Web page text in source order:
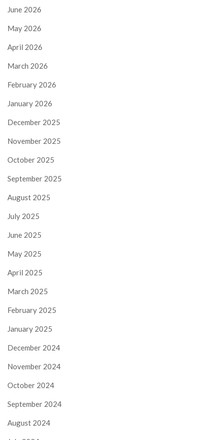
June 2026
May 2026
April 2026
March 2026
February 2026
January 2026
December 2025
November 2025
October 2025
September 2025
August 2025
July 2025
June 2025
May 2025
April 2025
March 2025
February 2025
January 2025
December 2024
November 2024
October 2024
September 2024
August 2024